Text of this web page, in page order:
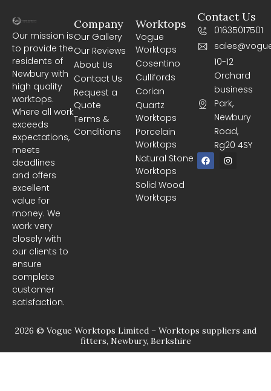
Our mission is
to provide the
residents of
Newbury with
high quality
worktops.
Where all work
exceeds
expectations,
meets
deadlines
and offers
excellent
value for
money. We
work very
closely with
our clients to
ensure
complete
customer
satisfaction.
Worktops
Vogue
Worktops
Cosentino
Cullifords
Corian
Quartz
Worktops
Porcelain
Worktops
Natural Stone
Worktops
Solid Wood
Worktops
Company
Our Gallery
Our Reviews
About Us
Contact Us
Request a
Quote
Terms &
Conditions
Contact Us
01635017501
10-12
Orchard
business
Park,
Newbury
Road,
Rg20 4SY
F
a
c
I
n
2026 © Vogue Worktops Limited – Worktops suppliers and
fitters, Newbury, Berkshire